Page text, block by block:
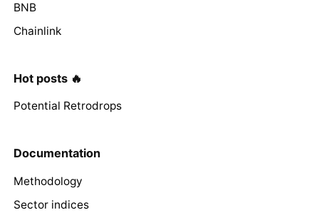
BNB
Chainlink
Hot posts 🔥
Potential Retrodrops
Documentation
Methodology
Sector indices